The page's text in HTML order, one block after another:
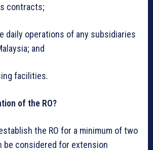
contracts;
daily operations of any subsidiaries
and
facilities.
of the RO?
the RO for a minimum of two
be considered for extension